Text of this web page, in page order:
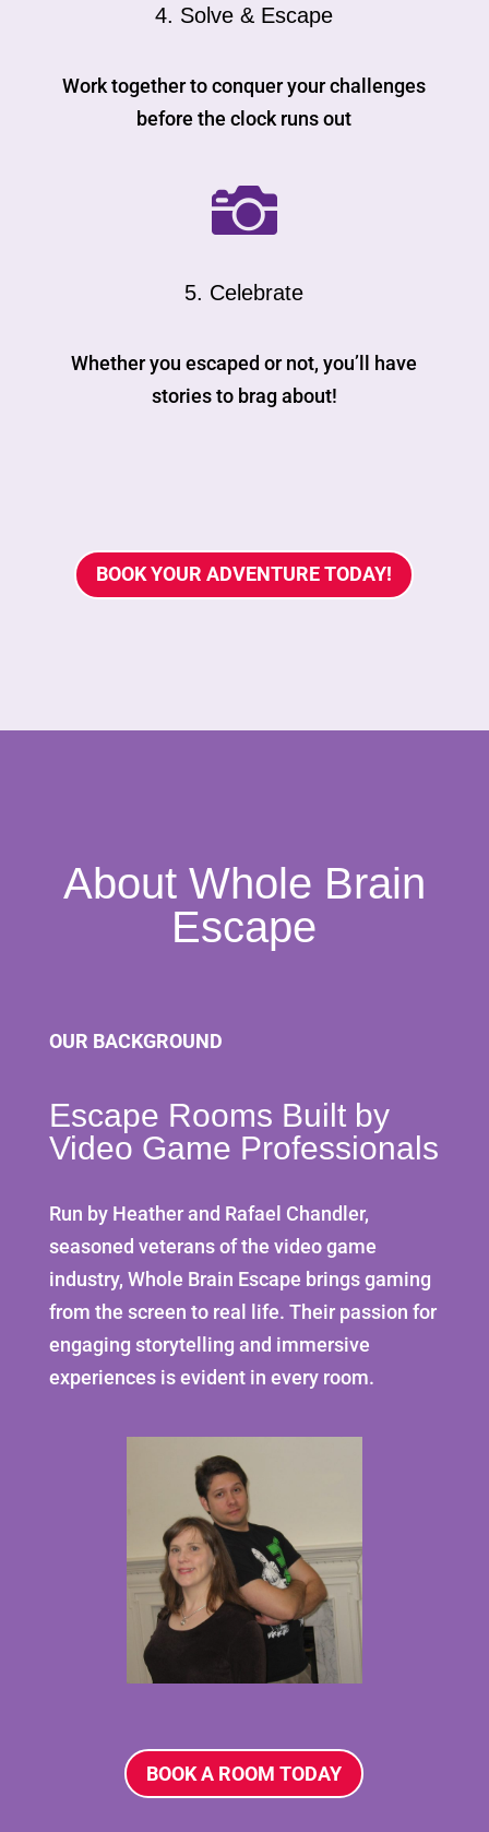
4. Solve & Escape
Work together to conquer your challenges
before the clock runs out

5. Celebrate
Whether you escaped or not, you’ll have
stories to brag about!
BOOK YOUR ADVENTURE TODAY!
About Whole Brain
Escape
OUR BACKGROUND
Escape Rooms Built by
Video Game Professionals
Run by Heather and Rafael Chandler,
seasoned veterans of the video game
industry, Whole Brain Escape brings gaming
from the screen to real life. Their passion for
engaging storytelling and immersive
experiences is evident in every room.
BOOK A ROOM TODAY